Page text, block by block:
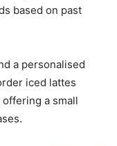
based on past
a personalised
iced lattes
a small